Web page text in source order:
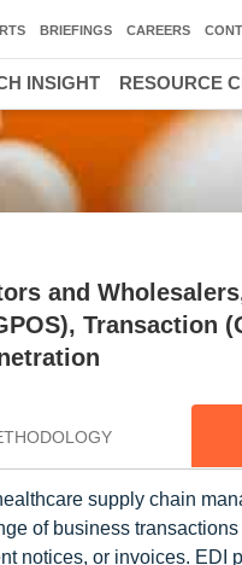
and
Transaction
supply chain
of business
notices, or invoices. EDI
BRIEFINGS CAREERS
INSIGHT RESOURCE